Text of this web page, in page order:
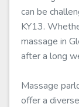
can be
KY13.
massage in
after a long
Massage
offer a